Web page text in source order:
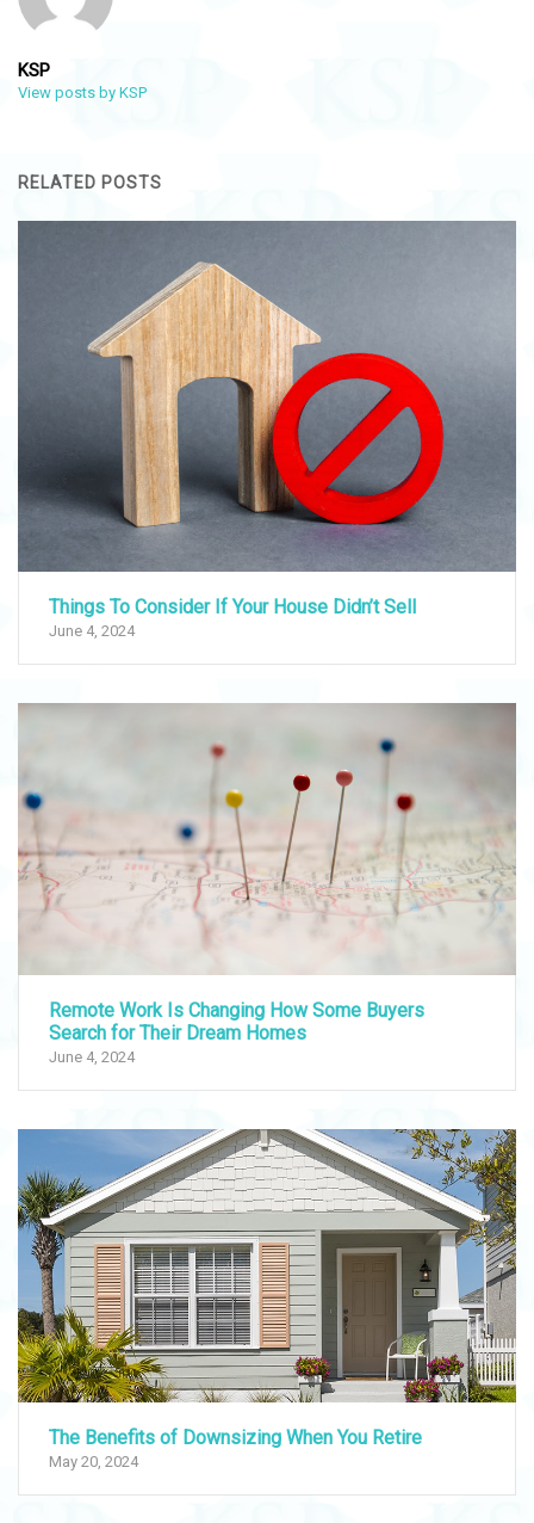
KSP
View posts by KSP
RELATED POSTS
Things To Consider If Your House Didn’t Sell
June 4, 2024
Remote Work Is Changing How Some Buyers
Search for Their Dream Homes
June 4, 2024
The Benefits of Downsizing When You Retire
May 20, 2024